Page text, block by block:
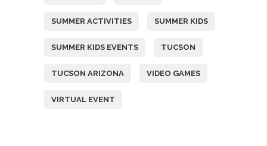
SUMMER ACTIVITIES SUMMER KIDS
SUMMER KIDS EVENTS TUCSON
TUCSON ARIZONA VIDEO GAMES
VIRTUAL EVENT